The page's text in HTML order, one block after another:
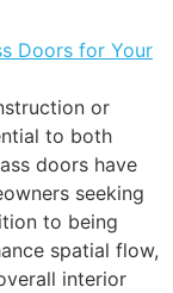
or
to both
doors have
seeking
to being
spatial flow,
interior